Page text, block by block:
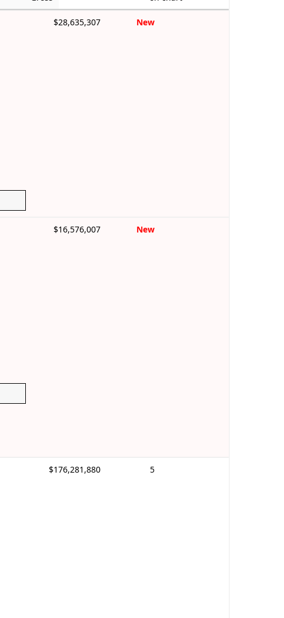
$28,635,307 New
$16,576,007 New
$176,281,880 5